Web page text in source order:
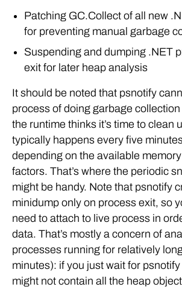
Patching GC.Collect of all new
for preventing manual garbage
Suspending and dumping .NET
exit for later heap analysis
It should be noted that psnotify
process of doing garbage
the runtime thinks it’s time to clean
typically happens every five
depending on the available
factors. That’s where the periodic
might be handy. Note that psnotify
minidump only on process exit, so
need to attach to live process in
data. That’s mostly a concern of
processes running for relatively
minutes): if you just wait for
might not contain all the heap